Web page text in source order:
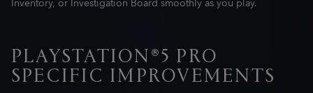
Inventory, or Investigation Board smoothly as you play.
PLAYSTATION®5 PRO
SPECIFIC IMPROVEMENTS